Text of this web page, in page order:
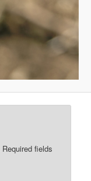
Required fields